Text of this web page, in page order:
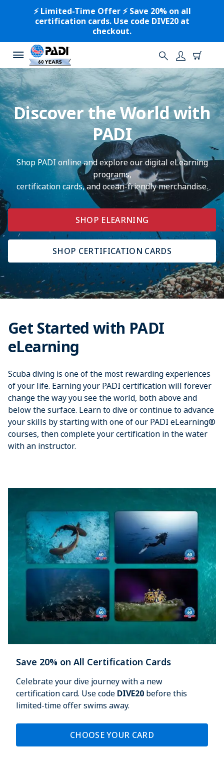
⚡️ Limited-Time Offer ⚡️ Save 20% on all
certification cards. Use code DIVE20 at
checkout.
Discover the World with
PADI
Shop PADI online and explore our digital eLearning
programs,
certification cards, and ocean-friendly merchandise.
SHOP ELEARNING
SHOP CERTIFICATION CARDS
Get Started with PADI
eLearning
Scuba diving is one of the most rewarding experiences
of your life. Earning your PADI certification will forever
change the way you see the world, both above and
below the surface. Learn to dive or continue to advance
your skills by starting with one of our PADI eLearning®
courses, then complete your certification in the water
with an instructor.
Save 20% on All Certification Cards
Celebrate your dive journey with a new
certification card. Use code DIVE20 before this
limited-time offer swims away.
CHOOSE YOUR CARD